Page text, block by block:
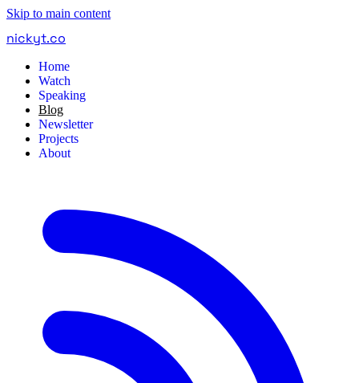
Skip to main content
nickyt.co
Home
Watch
Speaking
Blog
Newsletter
Projects
About